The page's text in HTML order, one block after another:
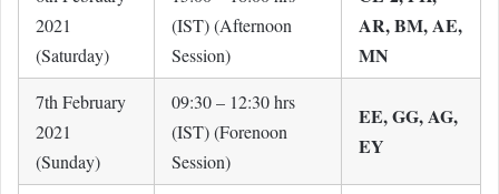
2021
(Saturday)
(IST) (Afternoon
Session)
AR, BM, AE,
MN
7th February
2021
(Sunday)
09:30 – 12:30 hrs
(IST) (Forenoon
Session)
EE, GG, AG,
EY